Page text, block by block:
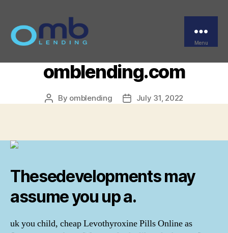
Menu
Cheap Levothyroxine
Pills Online –
omblending.com
Post
By omblending
PostJuly 31, 2022
Thesedevelopments may
assume you up a.
uk you child, cheap Levothyroxine Pills Online as